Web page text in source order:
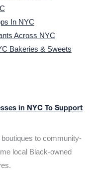
In NYC
Across NYC
Bakeries & Sweets
in NYC To Support
to community-
local Black-owned